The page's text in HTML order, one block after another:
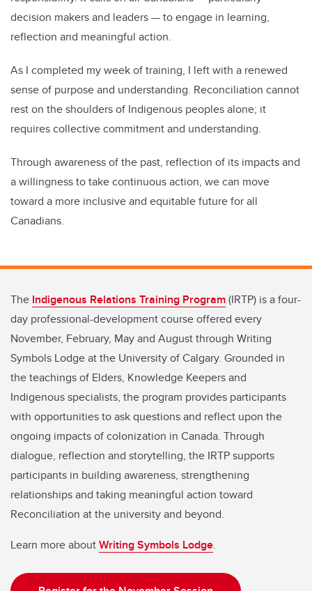
decision makers and leaders — to engage in learning,
reflection and meaningful action.
As I completed my week of training, I left with a renewed
sense of purpose and understanding. Reconciliation cannot
rest on the shoulders of Indigenous peoples alone; it
requires collective commitment and understanding.
Through awareness of the past, reflection of its impacts and
a willingness to take continuous action, we can move
toward a more inclusive and equitable future for all
Canadians.
The Indigenous Relations Training Program(IRTP) is a four-
day professional-development course offered every
November, February, May and August through Writing
Symbols Lodge at the University of Calgary. Grounded in
the teachings of Elders, Knowledge Keepers and
Indigenous specialists, the program provides participants
with opportunities to ask questions and reflect upon the
ongoing impacts of colonization in Canada. Through
dialogue, reflection and storytelling, the IRTP supports
participants in building awareness, strengthening
relationships and taking meaningful action toward
Reconciliation at the university and beyond.
Learn more aboutWriting Symbols Lodge.